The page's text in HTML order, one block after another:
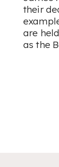
their
are
as the